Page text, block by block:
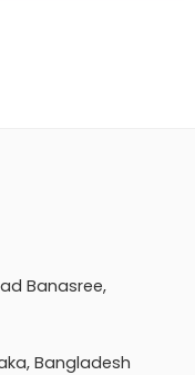
Banasree,
Bangladesh